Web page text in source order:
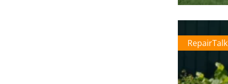
RepairTalk